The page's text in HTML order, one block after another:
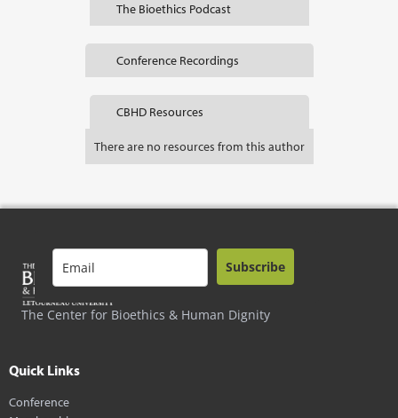
The Bioethics Podcast
Conference Recordings
CBHD Resources
There are no resources from this author
The Center for Bioethics & Human Dignity
Subscribe
Quick Links
Conference